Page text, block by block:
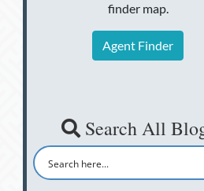
finder map.
Agent Finder
Search All